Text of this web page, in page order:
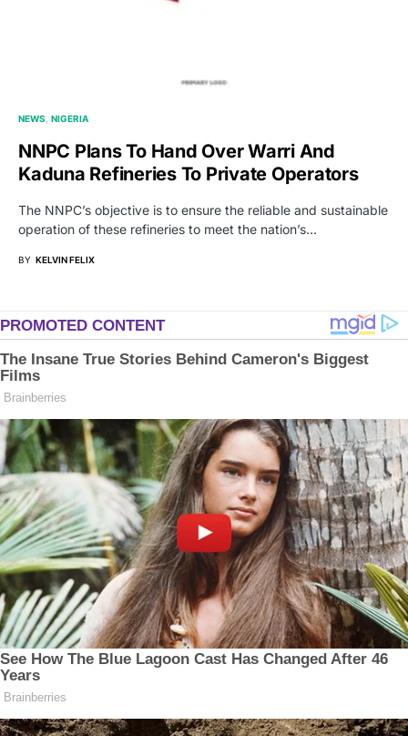
NEWS NIGERIA
NNPC Plans To Hand Over Warri And
Kaduna Refineries To Private Operators
The NNPC’s objective is to ensure the reliable and sustainable
operation of these refineries to meet the nation’s…
BY KELVIN FELIX